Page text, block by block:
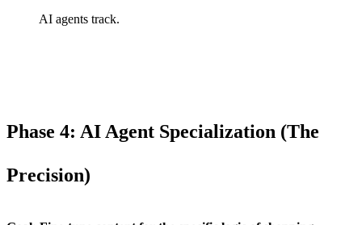
AI agents track.
Phase 4: AI Agent Specialization (The
Precision)